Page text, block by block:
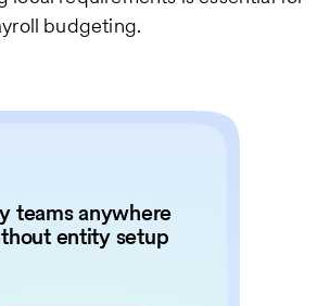
budgeting.
teams anywhere
entity setup